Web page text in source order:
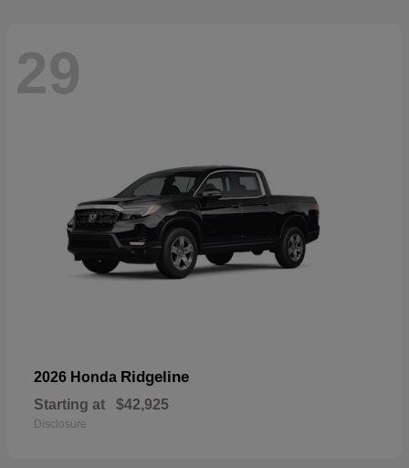
29
2026 Honda Ridgeline
Starting at $42,925
Disclosure